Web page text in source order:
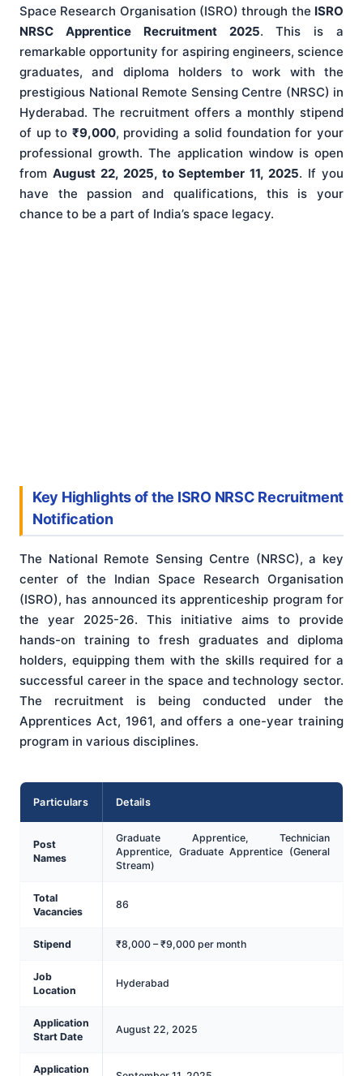
Space Research Organisation (ISRO) through the ISRO
NRSC Apprentice Recruitment 2025. This is a
remarkable opportunity for aspiring engineers, science
graduates, and diploma holders to work with the
prestigious National Remote Sensing Centre (NRSC) in
Hyderabad. The recruitment offers a monthly stipend
of up to ₹9,000, providing a solid foundation for your
professional growth. The application window is open
from August 22, 2025, to September 11, 2025. If you
have the passion and qualifications, this is your
chance to be a part of India’s space legacy.
Key Highlights of the ISRO NRSC Recruitment
Notification
The National Remote Sensing Centre (NRSC), a key
center of the Indian Space Research Organisation
(ISRO), has announced its apprenticeship program for
the year 2025-26. This initiative aims to provide
hands-on training to fresh graduates and diploma
holders, equipping them with the skills required for a
successful career in the space and technology sector.
The recruitment is being conducted under the
Apprentices Act, 1961, and offers a one-year training
program in various disciplines.
Particulars Details
Post
Names
Graduate Apprentice, Technician
Apprentice, Graduate Apprentice (General
Stream)
Total
Vacancies
86
Stipend ₹8,000 – ₹9,000 per month
Job
Location
Hyderabad
Application
Start Date
August 22, 2025
Application